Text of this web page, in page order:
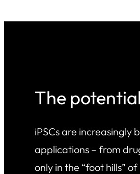
The
iPSCs are increasingly
applications – from
only in the “foot hills”